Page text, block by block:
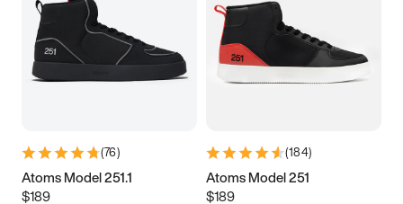
(76)
Atoms Model 251.1
$189
(184)
Atoms Model 251
$189